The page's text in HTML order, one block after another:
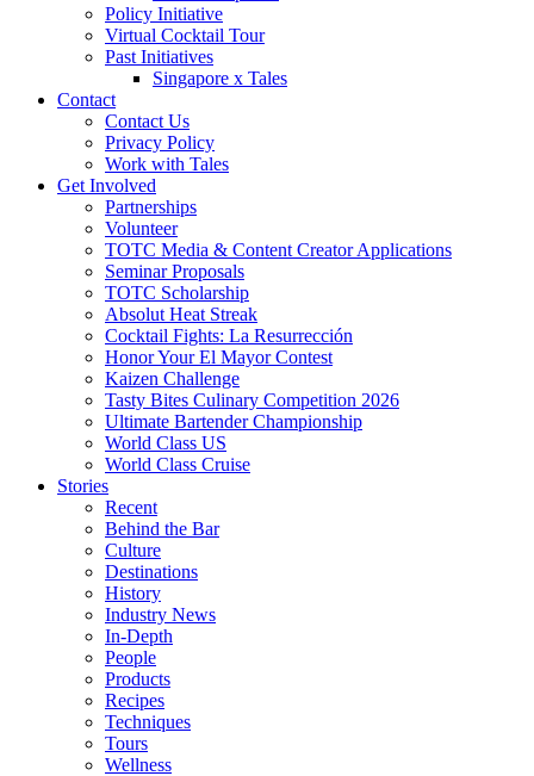
Policy Initiative
Virtual Cocktail Tour
Past Initiatives
Singapore x Tales
Contact
Contact Us
Privacy Policy
Work with Tales
Get Involved
Partnerships
Volunteer
TOTC Media & Content Creator Applications
Seminar Proposals
TOTC Scholarship
Absolut Heat Streak
Cocktail Fights: La Resurrección
Honor Your El Mayor Contest
Kaizen Challenge
Tasty Bites Culinary Competition 2026
Ultimate Bartender Championship
World Class US
World Class Cruise
Stories
Recent
Behind the Bar
Culture
Destinations
History
Industry News
In-Depth
People
Products
Recipes
Techniques
Tours
Wellness